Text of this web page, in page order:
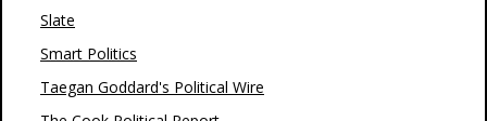
Slate
Smart Politics
Taegan Goddard's Political Wire